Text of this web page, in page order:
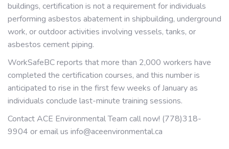
buildings, certification is not a requirement for individuals
performing asbestos abatement in shipbuilding, underground
work, or outdoor activities involving vessels, tanks, or
asbestos cement piping.
WorkSafeBC reports that more than 2,000 workers have
completed the certification courses, and this number is
anticipated to rise in the first few weeks of January as
individuals conclude last-minute training sessions.
Contact ACE Environmental Team call now! (778)318-
9904 or email us info@aceenvironmental.ca